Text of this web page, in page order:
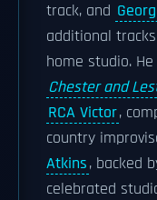
track, and
additional
home studio.
Chester and
RCA Victor,
country
Atkins, backed
celebrated